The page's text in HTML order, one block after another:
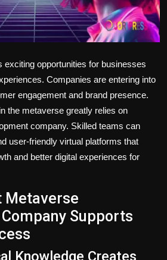
exciting opportunities for businesses
Companies are entering into
engagement and brand presence.
the metaverse greatly relies on
company. Skilled teams can
user-friendly virtual platforms that
and better digital experiences for
Metaverse
Supports
Knowledge Creates